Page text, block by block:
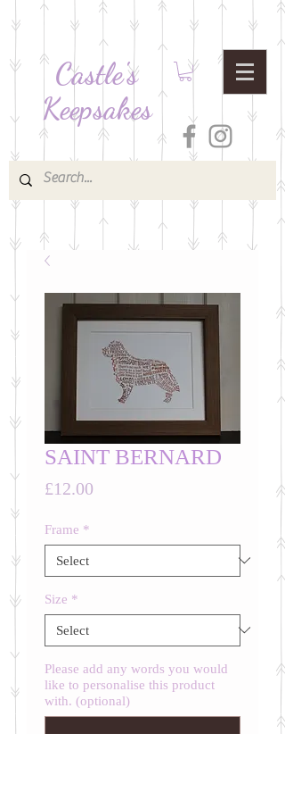
Castle's
Keepsakes
SAINT BERNARD
£12.00
Frame *
Size *
Please add any words you would
like to personalise this product
with. (optional)